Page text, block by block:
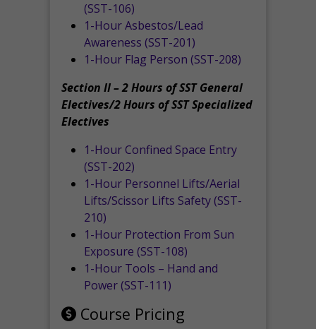
(SST-106)
1-Hour Asbestos/Lead
Awareness (SST-201)
1-Hour Flag Person (SST-208)
Section II – 2 Hours of SST General
Electives/2 Hours of SST Specialized
Electives
1-Hour Confined Space Entry
(SST-202)
1-Hour Personnel Lifts/Aerial
Lifts/Scissor Lifts Safety (SST-
210)
1-Hour Protection From Sun
Exposure (SST-108)
1-Hour Tools – Hand and
Power (SST-111)
Course Pricing